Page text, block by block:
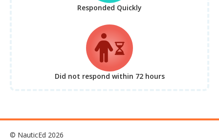
Responded Quickly
Did not respond within 72 hours
© NauticEd 2026